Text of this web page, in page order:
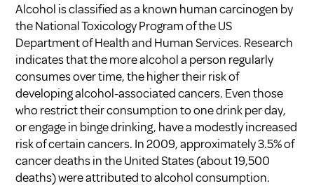
Alcohol is classified as a known human carcinogen by
the National Toxicology Program of the US
Department of Health and Human Services. Research
indicates that the more alcohol a person regularly
consumes over time, the higher their risk of
developing alcohol-associated cancers. Even those
who restrict their consumption to one drink per day,
or engage in binge drinking, have a modestly increased
risk of certain cancers. In 2009, approximately 3.5% of
cancer deaths in the United States (about 19,500
deaths) were attributed to alcohol consumption.